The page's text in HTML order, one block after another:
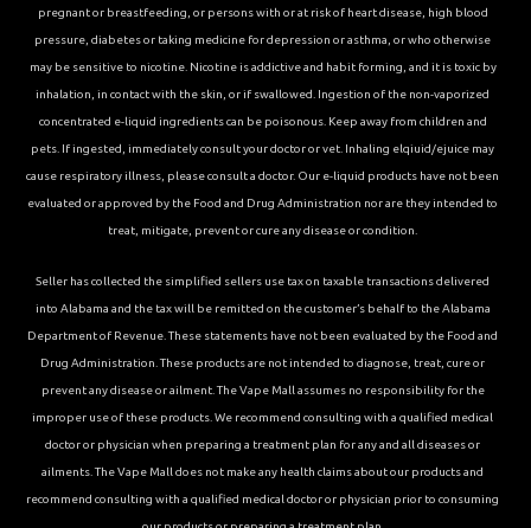
pregnant or breastfeeding, or persons with or at risk of heart disease, high blood
pressure, diabetes or taking medicine for depression or asthma, or who otherwise
may be sensitive to nicotine. Nicotine is addictive and habit forming, and it is toxic by
inhalation, in contact with the skin, or if swallowed. Ingestion of the non-vaporized
concentrated e-liquid ingredients can be poisonous. Keep away from children and
pets. If ingested, immediately consult your doctor or vet. Inhaling elqiuid/ejuice may
cause respiratory illness, please consult a doctor. Our e-liquid products have not been
evaluated or approved by the Food and Drug Administration nor are they intended to
treat, mitigate, prevent or cure any disease or condition.
Seller has collected the simplified sellers use tax on taxable transactions delivered
into Alabama and the tax will be remitted on the customer’s behalf to the Alabama
Department of Revenue. These statements have not been evaluated by the Food and
Drug Administration. These products are not intended to diagnose, treat, cure or
prevent any disease or ailment. The Vape Mall assumes no responsibility for the
improper use of these products. We recommend consulting with a qualified medical
doctor or physician when preparing a treatment plan for any and all diseases or
ailments. The Vape Mall does not make any health claims about our products and
recommend consulting with a qualified medical doctor or physician prior to consuming